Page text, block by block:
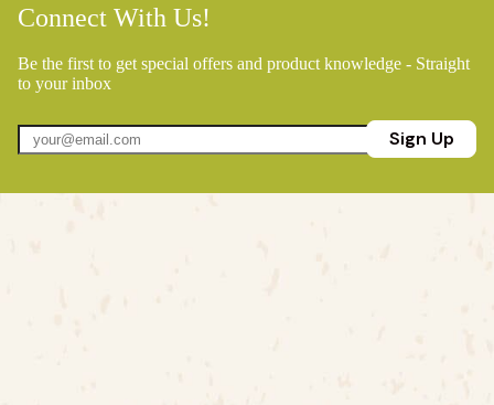
Connect With Us!
Be the first to get special offers and product knowledge - Straight
to your inbox
Sign Up